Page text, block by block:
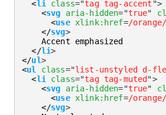
<li class="tag tag-accent ">
<svg aria-hidden="true"
<use xlink: href=/
</svg>
    Accent emphasized
</li>
</ul>
<ul class="list-unstyled d-flex
<li class="tag tag-muted ">
<svg aria-hidden="true"
<use xlink: href=/
</svg>